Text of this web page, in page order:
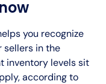
you recognize
sellers in the
inventory levels sit
according to